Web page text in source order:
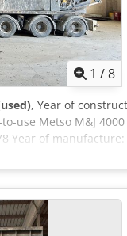
1 /8
, Year of
use Metso M&J
Year of
you have any